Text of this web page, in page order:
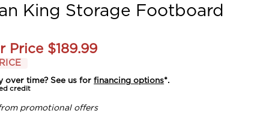
King Storage Footboard
Price $189.99
over time? See us forfinancing options*.
credit
promotional offers